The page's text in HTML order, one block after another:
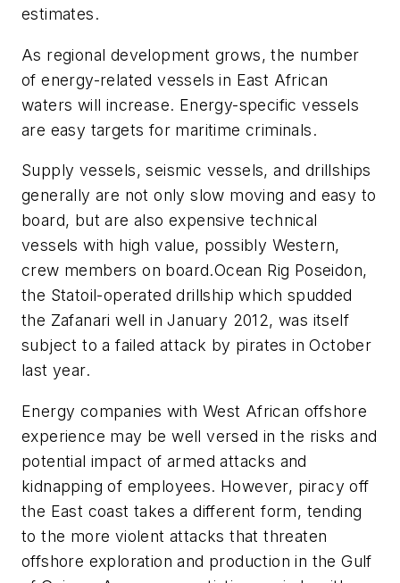
estimates.
As regional development grows, the number
of energy-related vessels in East African
waters will increase. Energy-specific vessels
are easy targets for maritime criminals.
Supply vessels, seismic vessels, and drillships
generally are not only slow moving and easy to
board, but are also expensive technical
vessels with high value, possibly Western,
crew members on board.Ocean Rig Poseidon,
the Statoil-operated drillship which spudded
the Zafanari well in January 2012, was itself
subject to a failed attack by pirates in October
last year.
Energy companies with West African offshore
experience may be well versed in the risks and
potential impact of armed attacks and
kidnapping of employees. However, piracy off
the East coast takes a different form, tending
to the more violent attacks that threaten
offshore exploration and production in the Gulf